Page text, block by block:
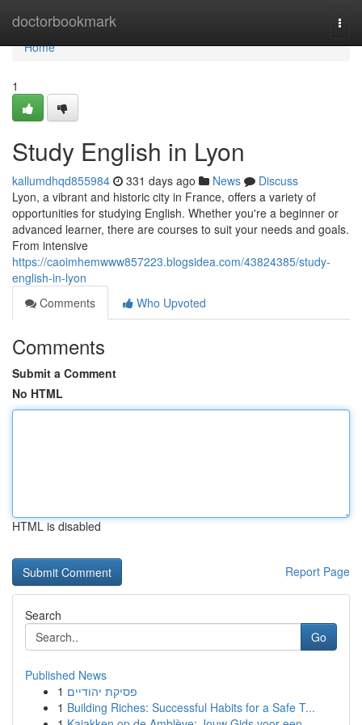
doctorbookmark
Home
Home
1
Study English in Lyon
kallumdhqd855984 331 days ago News
Discuss
Lyon, a vibrant and historic city in France, offers a variety of
opportunities for studying English. Whether you're a beginner or
advanced learner, there are courses to suit your needs and goals.
From intensive
https://caoimhemwww857223.blogsidea.com/43824385/study-
english-in-lyon
Comments
Who Upvoted
Comments
Submit a Comment
No HTML
HTML is disabled
Report Page
Search
Go
Published News
1 פסיקת יהודיים
1 Building Riches: Successful Habits for a Safe T...